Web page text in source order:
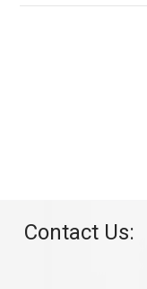
Contact Us: